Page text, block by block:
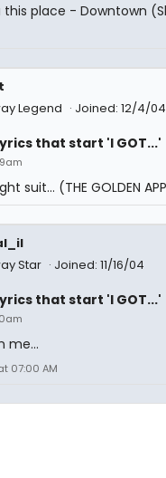
place - Downtown
Legend
Joined: 12/4/04
that start 'I GOT...'
suit... (THE GOLDEN
Star
Joined: 11/16/04
that start 'I GOT...'
me...
07:00 AM